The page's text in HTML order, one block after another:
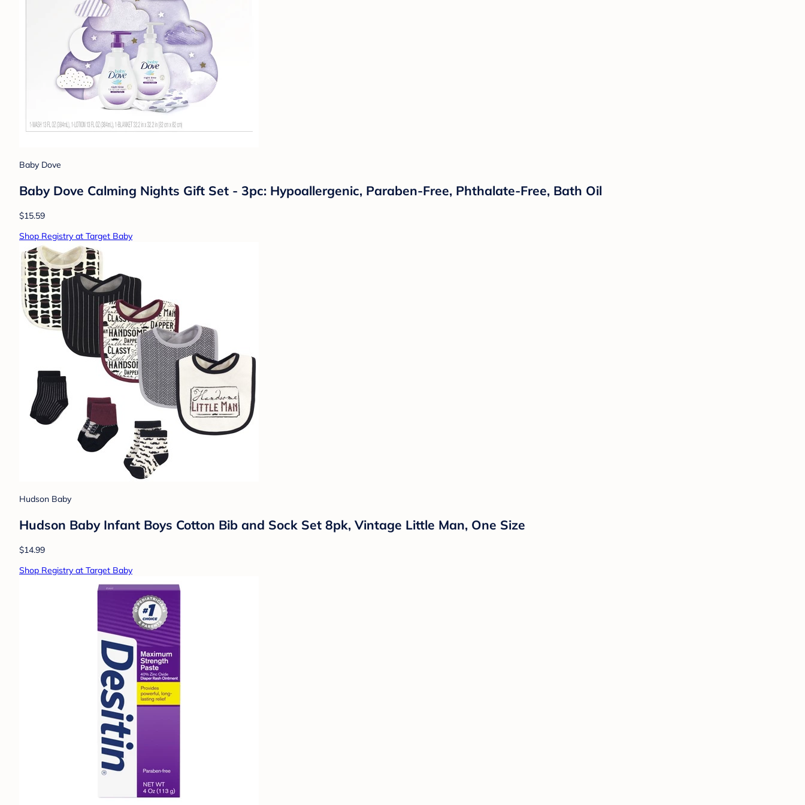
Baby Dove
Baby Dove Calming Nights Gift Set - 3pc: Hypoallergenic, Paraben-Free, Phthalate-Free, Bath Oil
$15.59
Shop Registry at Target Baby
Hudson Baby
Hudson Baby Infant Boys Cotton Bib and Sock Set 8pk, Vintage Little Man, One Size
$14.99
Shop Registry at Target Baby